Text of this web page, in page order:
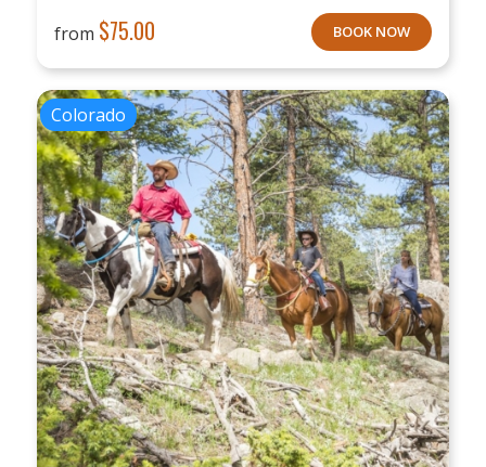
from $75.00 BOOK NOW
Colorado